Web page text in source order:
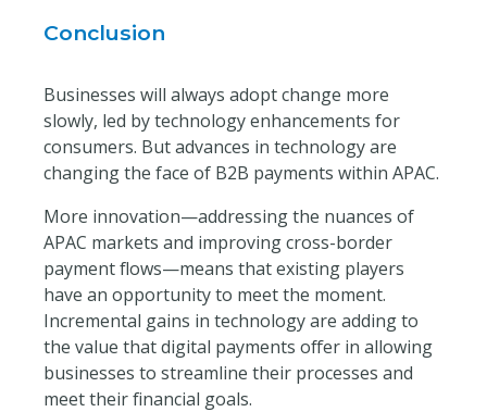
Conclusion
Businesses will always adopt change more
slowly, led by technology enhancements for
consumers. But advances in technology are
changing the face of B2B payments within APAC.
More innovation—addressing the nuances of
APAC markets and improving cross-border
payment flows—means that existing players
have an opportunity to meet the moment.
Incremental gains in technology are adding to
the value that digital payments offer in allowing
businesses to streamline their processes and
meet their financial goals.